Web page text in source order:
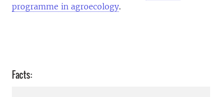
programme in agroecology.
Facts: